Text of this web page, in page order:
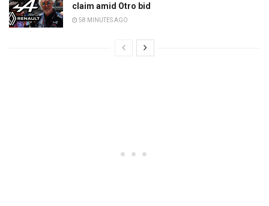
claim amid Otro bid
58 MINUTES AGO